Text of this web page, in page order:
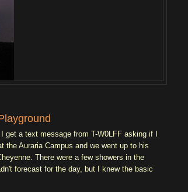
get a text message from T-W0LFF asking if I
Auraria Campus and we went up to his
There were a few showers in the
forecast for the day, but I knew the basic